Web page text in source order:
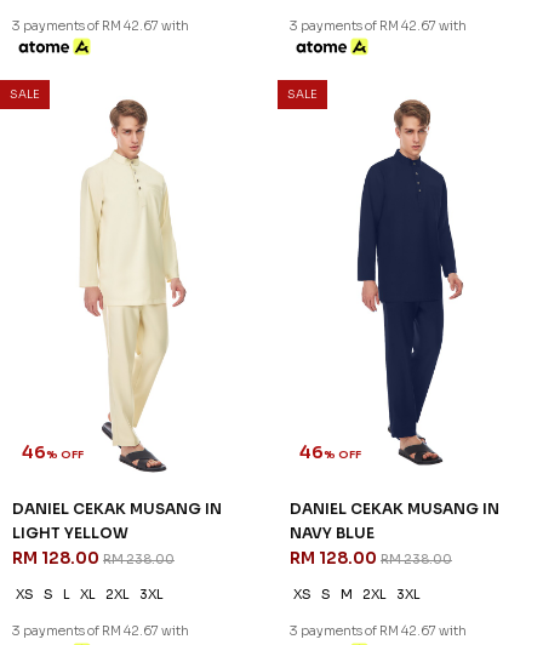
3 payments of RM 42.67 with 3 payments of RM 42.67 with
SALE
46% OFF
DANIEL CEKAK MUSANG IN
LIGHT YELLOW
RM 128.00 RM 238.00
XS S L XL 2XL 3XL
3 payments of RM 42.67 with
SALE
46% OFF
DANIEL CEKAK MUSANG IN
NAVY BLUE
RM 128.00 RM 238.00
XS S M 2XL 3XL
3 payments of RM 42.67 with